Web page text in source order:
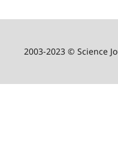
2003-2023 © Science